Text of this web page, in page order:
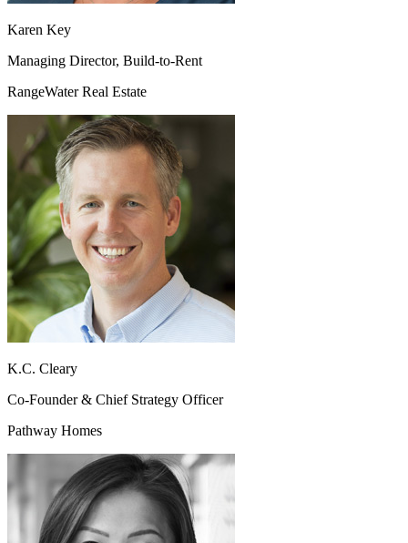
Karen Key
Managing Director, Build-to-Rent
RangeWater Real Estate
K.C. Cleary
Co-Founder & Chief Strategy Officer
Pathway Homes